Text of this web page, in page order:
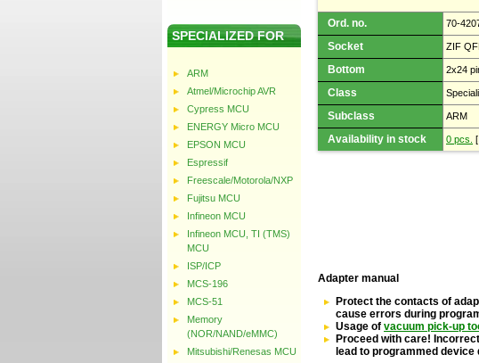
SPECIALIZED FOR
ARM
Atmel/Microchip AVR
Cypress MCU
ENERGY Micro MCU
EPSON MCU
Espressif
Freescale/Motorola/NXP
Fujitsu MCU
Infineon MCU
Infineon MCU, TI (TMS)
MCU
ISP/ICP
MCS-196
MCS-51
Memory
(NOR/NAND/eMMC)
Mitsubishi/Renesas MCU
Ord. no. 70-
Socket ZIF
Bottom 2x24
Class
Subclass ARM
Availability in stock 0 pcs. [
Adapter manual
Protect the contacts of
cause errors during
Usage of vacuum pick-up
Proceed with care!
lead to programmed device